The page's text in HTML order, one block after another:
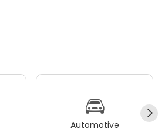
Automotive